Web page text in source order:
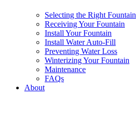
Selecting the Right Fountain
Receiving Your Fountain
Install Your Fountain
Install Water Auto-Fill
Preventing Water Loss
Winterizing Your Fountain
Maintenance
FAQs
About